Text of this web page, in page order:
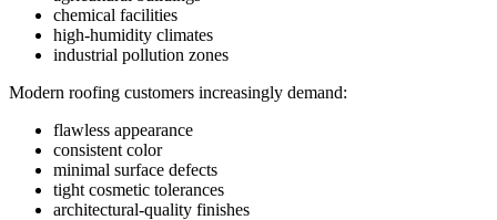
chemical facilities
high-humidity climates
industrial pollution zones
Modern roofing customers increasingly demand:
flawless appearance
consistent color
minimal surface defects
tight cosmetic tolerances
architectural-quality finishes